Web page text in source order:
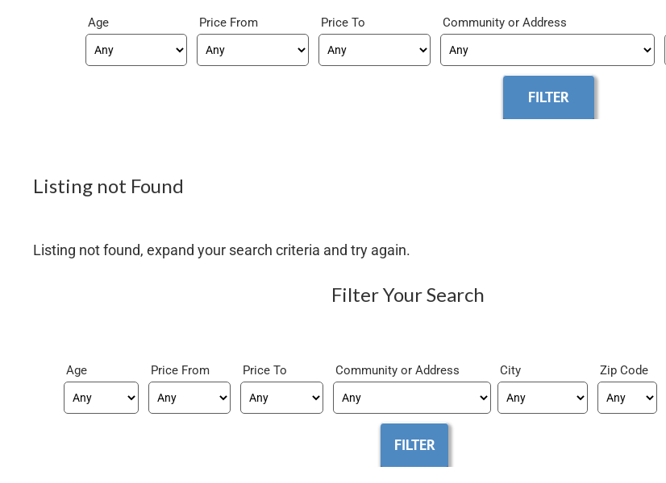
Age Community
Price From Price To
Listing not Found
Listing not found, expand your search criteria and try again.
Filter Your Search
Age Community City Zip Code
Price From Price To